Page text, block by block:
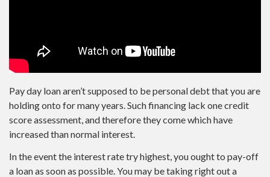
Pay day loan aren’t supposed to be personal debt that you are
holding onto for many years.Such financing lack one credit
score assessment, and therefore they come which have
increased than normal interest.
In the event the interest rate try highest, you ought to pay-off
a loan as soon as possible. You may be taking right out a